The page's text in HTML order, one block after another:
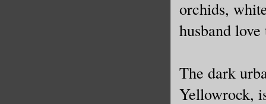
orchids,
husband
The dark
Yellowrock,